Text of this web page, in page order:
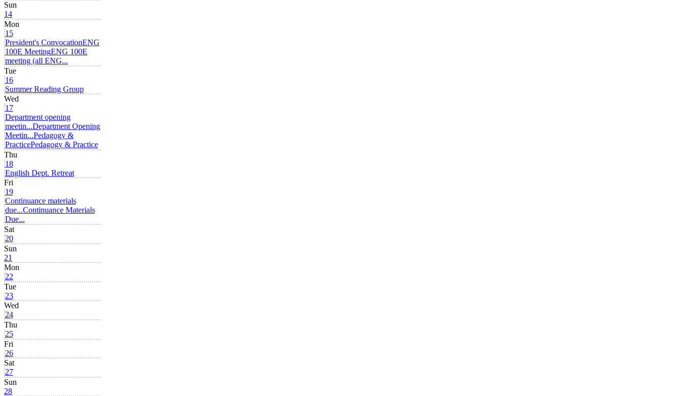
Sun
14
Mon
15
President's ConvocationENG
100E MeetingENG 100E
meeting (all ENG...
Tue
16
Summer Reading Group
Wed
17
Department opening
meetin...Department Opening
Meetin...Pedagogy &
PracticePedagogy & Practice
Thu
18
English Dept. Retreat
Fri
19
Continuance materials
due...Continuance Materials
Due...
Sat
20
Sun
21
Mon
22
Tue
23
Wed
24
Thu
25
Fri
26
Sat
27
Sun
28